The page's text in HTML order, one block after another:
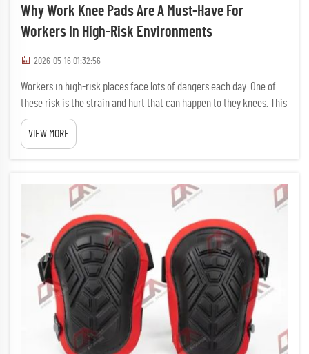
Why Work Knee Pads Are A Must-Have For
Workers In High-Risk Environments
2026-05-16 01:32:56
Workers in high-risk places face lots of dangers each day. One of
these risk is the strain and hurt that can happen to they knees. This
is where work knee pads come in handy. Wearing comfy knee
pads can make big differance in keeping workers saf...
VIEW MORE